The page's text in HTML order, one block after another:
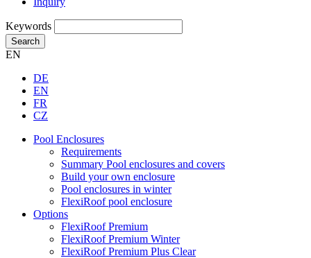
Keywords
Search
EN
DE
EN
FR
CZ
Pool Enclosures
Requirements
Summary Pool enclosures and covers
Build your own enclosure
Pool enclosures in winter
FlexiRoof pool enclosure
Options
FlexiRoof Premium
FlexiRoof Premium Winter
FlexiRoof Premium Plus Clear